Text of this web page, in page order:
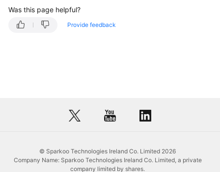
Stored
Procedure
Trigger
Management
Was this page helpful?
Provide feedback
© Sparkoo Technologies Ireland Co. Limited 2026
Company Name: Sparkoo Technologies Ireland Co. Limited, a private
company limited by shares.